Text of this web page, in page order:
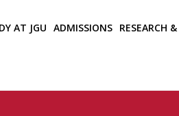
AT JGU ADMISSIONS RESEARCH